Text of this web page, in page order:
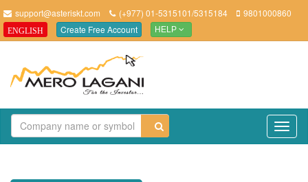
support@asteriskt.com (+977) 01-5315101/5315184 9801000860
ENGLISH Create Free Account HELP